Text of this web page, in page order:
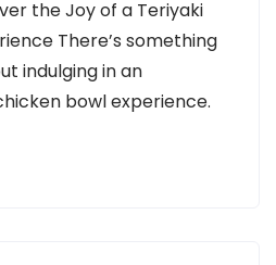
the Joy of a Teriyaki
There’s something
indulging in an
bowl experience.